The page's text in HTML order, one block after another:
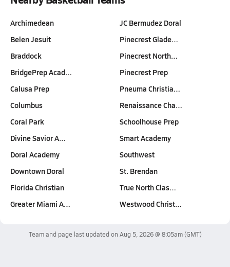
Archimedean
Belen Jesuit
Braddock
BridgePrep Acad…
Calusa Prep
Columbus
Coral Park
Divine Savior A…
Doral Academy
Downtown Doral
Florida Christian
Greater Miami A…
JC Bermudez Doral
Pinecrest Glade…
Pinecrest North…
Pinecrest Prep
Pneuma Christia…
Renaissance Cha…
Schoolhouse Prep
Smart Academy
Southwest
St. Brendan
True North Clas…
Westwood Christ…
Team and page last updated on Aug 5, 2026 @ 8:05am(GMT)